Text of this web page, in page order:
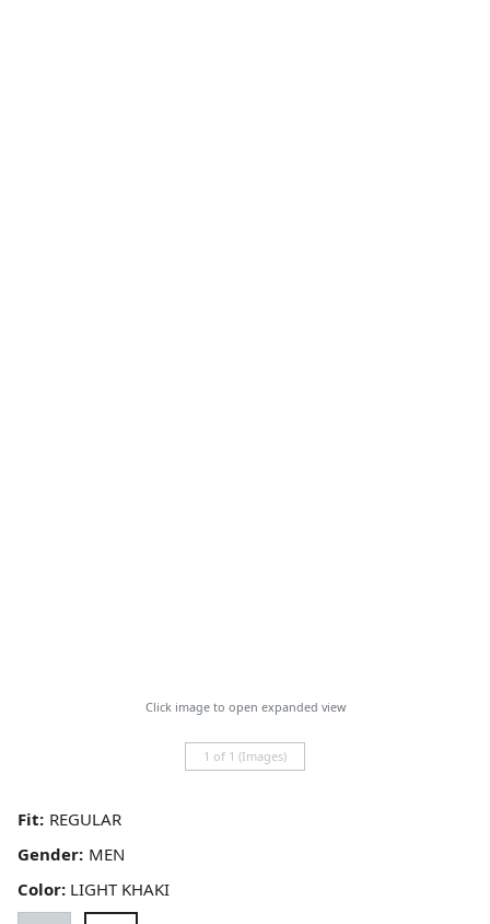
Click image to open expanded view
1 of 1 (Images)
Fit:
Color: LIGHT KHAKI
Gender: